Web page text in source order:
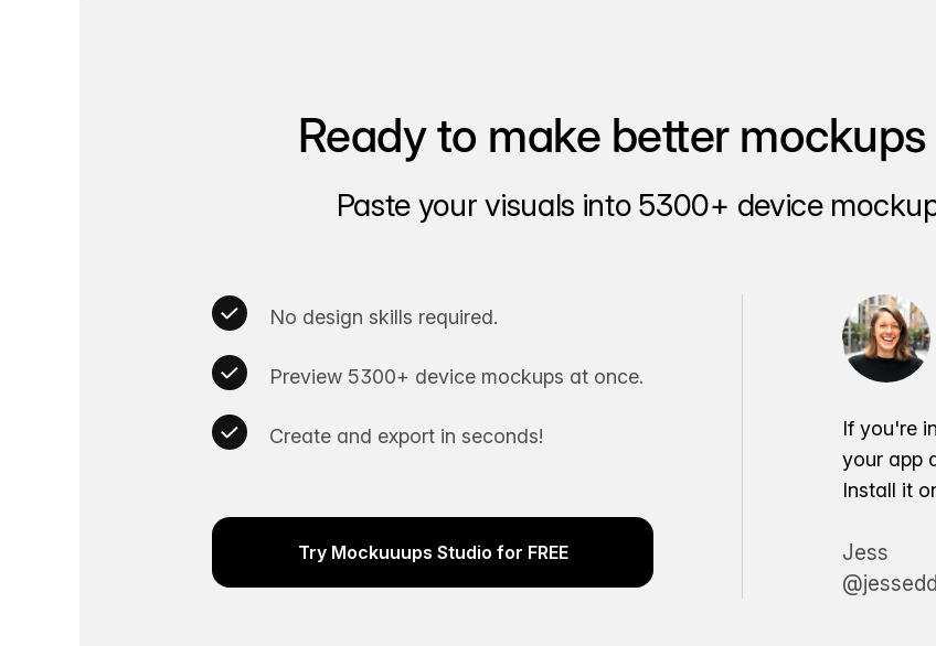
Ready to make better
Paste your visuals into 5300+ device
No design skills required.
Preview 5300+ device mockups at once.
Create and export in seconds!
Try Mockuuups Studio for FREE
If you're
your app
Install it
Jess